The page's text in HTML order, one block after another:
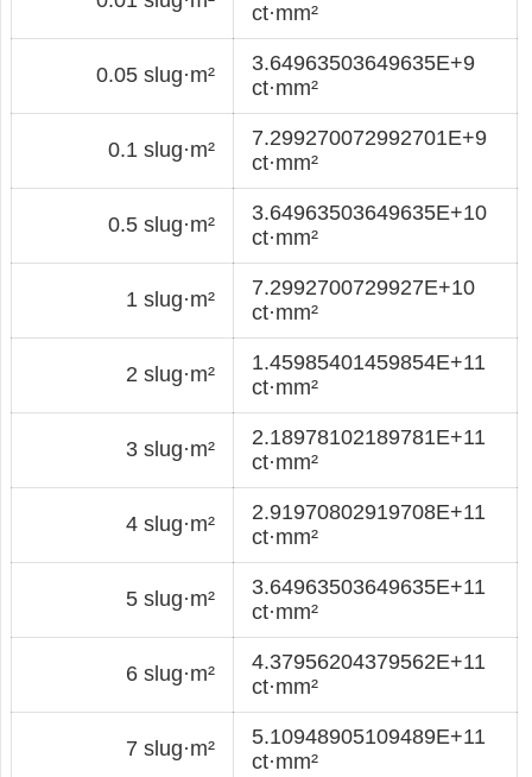
ct·mm²
0.05 slug·m²
3.64963503649635E+9
ct·mm²
0.1 slug·m²
7.299270072992701E+9
ct·mm²
0.5 slug·m²
3.64963503649635E+10
ct·mm²
1 slug·m²
7.2992700729927E+10
ct·mm²
2 slug·m²
1.45985401459854E+11
ct·mm²
3 slug·m²
2.18978102189781E+11
ct·mm²
4 slug·m²
2.91970802919708E+11
ct·mm²
5 slug·m²
3.64963503649635E+11
ct·mm²
6 slug·m²
4.37956204379562E+11
ct·mm²
7 slug·m²
5.10948905109489E+11
ct·mm²